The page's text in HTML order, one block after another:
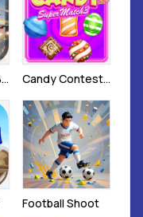
Helicopter Air Battle Candy Contest 3
Football Shoot